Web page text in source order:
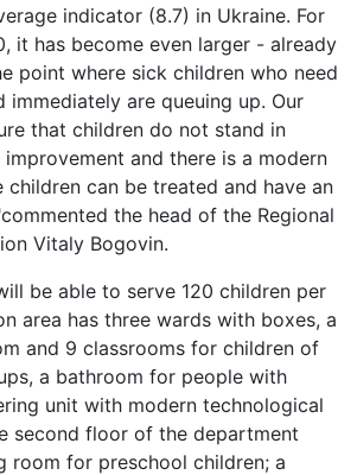
indicator (8.7) in Ukraine. For
it has become even larger - already
point where sick children who need
immediately are queuing up. Our
that children do not stand in
and there is a modern
children can be treated and have an
the head of the Regional
Vitaly Bogovin.
be able to serve 120 children per
area has three wards with boxes, a
and 9 classrooms for children of
a bathroom for people with
unit with modern technological
second floor of the department
room for preschool children; a